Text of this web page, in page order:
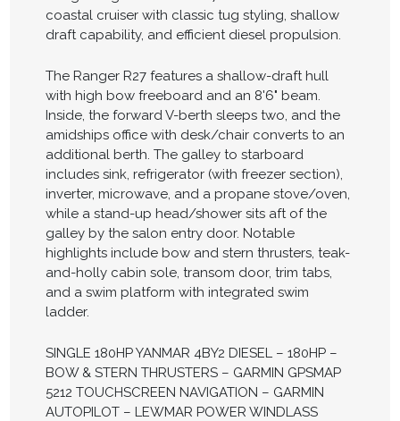
coastal cruiser with classic tug styling, shallow
draft capability, and efficient diesel propulsion.
The Ranger R27 features a shallow-draft hull
with high bow freeboard and an 8'6" beam.
Inside, the forward V-berth sleeps two, and the
amidships office with desk/chair converts to an
additional berth. The galley to starboard
includes sink, refrigerator (with freezer section),
inverter, microwave, and a propane stove/oven,
while a stand-up head/shower sits aft of the
galley by the salon entry door. Notable
highlights include bow and stern thrusters, teak-
and-holly cabin sole, transom door, trim tabs,
and a swim platform with integrated swim
ladder.
SINGLE 180HP YANMAR 4BY2 DIESEL – 180HP –
BOW & STERN THRUSTERS – GARMIN GPSMAP
5212 TOUCHSCREEN NAVIGATION – GARMIN
AUTOPILOT – LEWMAR POWER WINDLASS